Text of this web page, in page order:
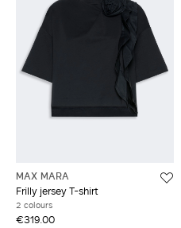
MAX MARA
Frilly jersey T-shirt
2 colours
€319.00